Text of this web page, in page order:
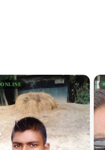
ONLINE